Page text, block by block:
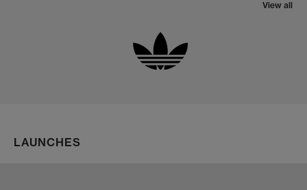
View all
LAUNCHES